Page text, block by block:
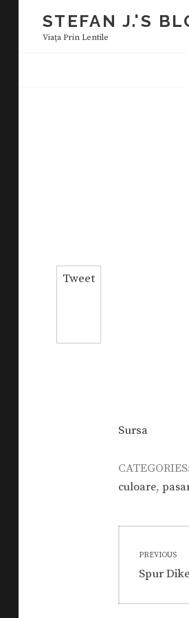
content
STEFAN J.'S
Viaţa Prin Lentile
Tweet
Sursa
CATEGORIES:
culoare,
PREVIOUS
Previous
Spur Dike